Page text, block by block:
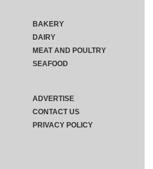
BAKERY
DAIRY
MEAT AND POULTRY
SEAFOOD
ADVERTISE
CONTACT US
PRIVACY POLICY